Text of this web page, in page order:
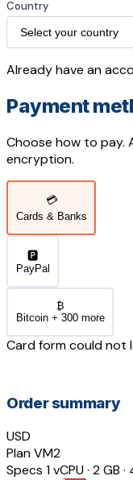
Country
Already have an
Payment
Choose how to pay.
encryption.
💳
Cards & Banks
🅿️
PayPal
₿
Bitcoin + 300 more
Card form could not
Order summary
USD
PlanVM2
Specs 1 vCPU · 2 GB